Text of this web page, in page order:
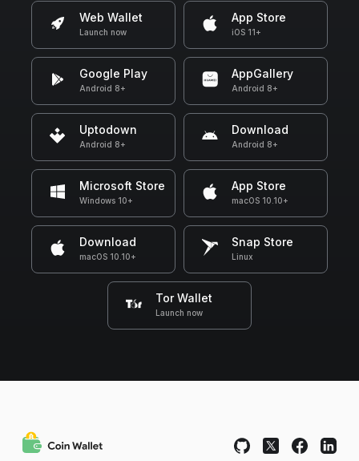
Web Wallet
Launch now
App Store
iOS 11+
Google Play
Android 8+
AppGallery
Android 8+
Uptodown
Android 8+
Download
Android 8+
Microsoft Store
Windows 10+
App Store
macOS 10.10+
Download
macOS 10.10+
Snap Store
Linux
Tor Wallet
Launch now